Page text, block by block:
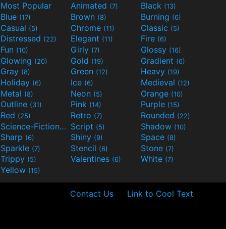
Most Popular Animated (7) Black (13)
Blue (17) Brown (8) Burning (6)
Casual (5) Chrome (11) Classic (5)
Distressed (22) Elegant (11) Fire (6)
Fun (10) Girly (7) Glossy (16)
Glowing (20) Gold (19) Gradient (6)
Gray (8) Green (12) Heavy (19)
Holiday (6) Ice (6) Medieval (12)
Metal (8) Neon (5) Orange (10)
Outline (31) Pink (14) Purple (15)
Red (25) Retro (7) Rounded (22)
Science-Fiction(9) Script (5) Shadow (10)
Sharp (6) Shiny (9) Space (8)
Sparkle (7) Stencil (6) Stone (7)
Trippy (5) Valentines (6) White (7)
Yellow (15)
Contact Us Link to Cool Text